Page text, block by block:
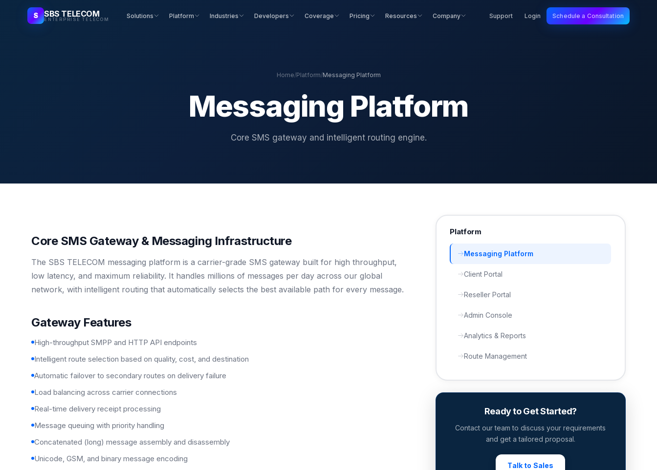
S SBS TELECOM
ENTERPRISE TELECOM Solutions Platform Industries Developers Coverage Pricing Resources Company Support Login Schedule a Consultation
Home/Platform/Messaging Platform
Messaging Platform
Core SMS gateway and intelligent routing engine.
Core SMS Gateway & Messaging Infrastructure
The SBS TELECOM messaging platform is a carrier-grade SMS gateway built for high throughput,
low latency, and maximum reliability. It handles millions of messages per day across our global
network, with intelligent routing that automatically selects the best available path for every message.
Gateway Features
High-throughput SMPP and HTTP API endpoints
Intelligent route selection based on quality, cost, and destination
Automatic failover to secondary routes on delivery failure
Load balancing across carrier connections
Real-time delivery receipt processing
Message queuing with priority handling
Concatenated (long) message assembly and disassembly
Unicode, GSM, and binary message encoding
Platform
Messaging Platform
Client Portal
Reseller Portal
Admin Console
Analytics & Reports
Route Management
Ready to Get Started?
Contact our team to discuss your requirements
and get a tailored proposal.
Talk to Sales